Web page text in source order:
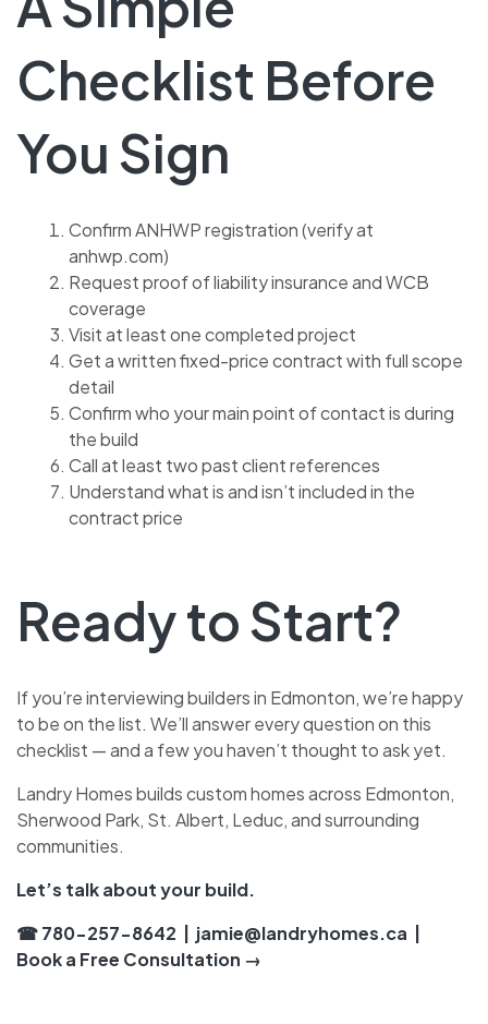
Checklist Before
You Sign
Confirm ANHWP registration (verify at
anhwp.com)
Request proof of liability insurance and WCB
coverage
Visit at least one completed project
Get a written fixed-price contract with full scope
detail
Confirm who your main point of contact is during
the build
Call at least two past client references
Understand what is and isn’t included in the
contract price
Ready to Start?
If you’re interviewing builders in Edmonton, we’re happy
to be on the list. We’ll answer every question on this
checklist — and a few you haven’t thought to ask yet.
Landry Homes builds custom homes across Edmonton,
Sherwood Park, St. Albert, Leduc, and surrounding
communities.
Let’s talk about your build.
☎ 780-257-8642
jamie@landryhomes.ca
Book a Free Consultation →